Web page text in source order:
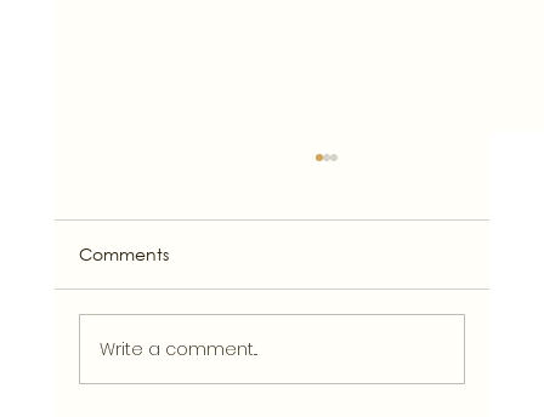
Comments
Write a comment...